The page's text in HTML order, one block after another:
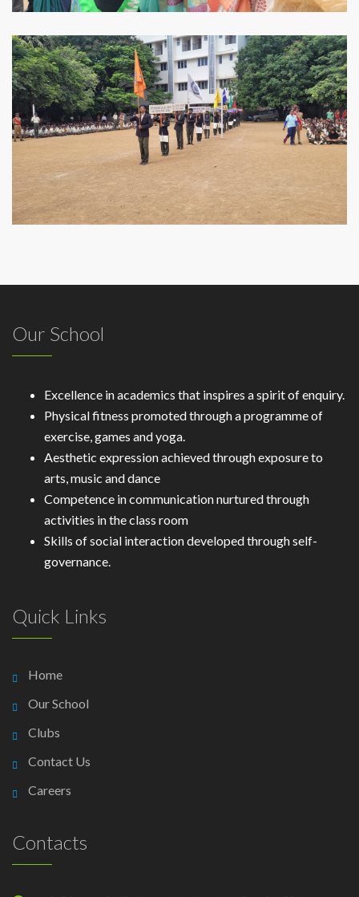
Our School
Excellence in academics that inspires a spirit of enquiry.
Physical fitness promoted through a programme of
exercise, games and yoga.
Aesthetic expression achieved through exposure to
arts, music and dance
Competence in communication nurtured through
activities in the class room
Skills of social interaction developed through self-
governance.
Quick Links
Home
Our School
Clubs
Contact Us
Careers
Contacts